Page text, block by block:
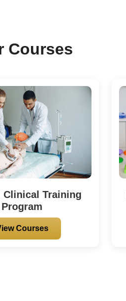
Courses
Clinical Training
Program
Courses